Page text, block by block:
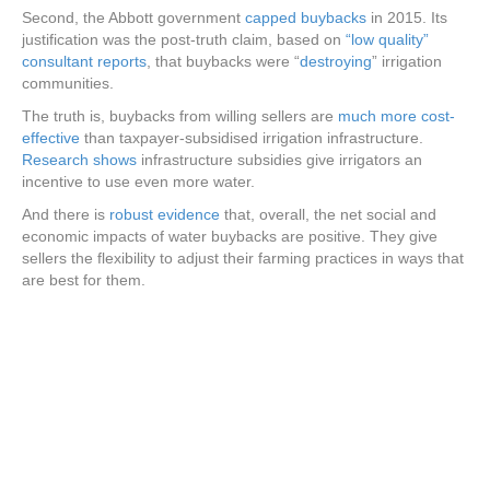
Second, the Abbott government capped buybacks in 2015. Its
justification was the post-truth claim, based on “low quality”
consultant reports , that buybacks were “destroying” irrigation
communities.
The truth is, buybacks from willing sellers are much more cost-
effective than taxpayer-subsidised irrigation infrastructure.
Research shows infrastructure subsidies give irrigators an
incentive to use even more water.
And there is robust evidence that, overall, the net social and
economic impacts of water buybacks are positive. They give
sellers the flexibility to adjust their farming practices in ways that
are best for them.